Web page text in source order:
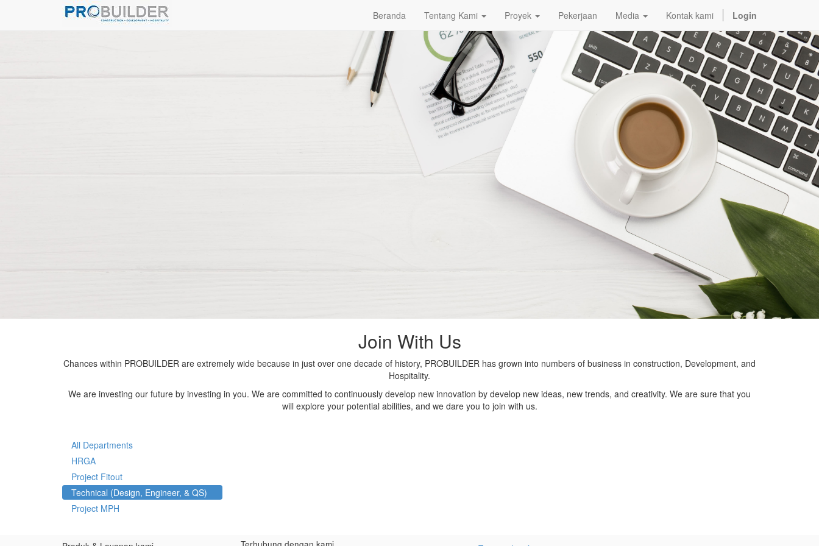
Beranda Tentang Kami Proyek Pekerjaan Media Kontak kami Login
Join With Us
Chances within PROBUILDER are extremely wide because in just over one decade of history, PROBUILDER has grown into numbers of business in construction, Development, and
Hospitality.
We are investing our future by investing in you. We are committed to continuously develop new innovation by develop new ideas, new trends, and creativity. We are sure that you
will explore your potential abilities, and we dare you to join with us.
All Departments
HRGA
Project Fitout
Technical (Design, Engineer, & QS)
Project MPH